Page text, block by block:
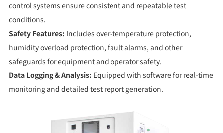
control systems ensure consistent and repeatable test
conditions.
Safety Features: Includes over-temperature protection,
humidity overload protection, fault alarms, and other
safeguards for equipment and operator safety.
Data Logging & Analysis: Equipped with software for real-time
monitoring and detailed test report generation.